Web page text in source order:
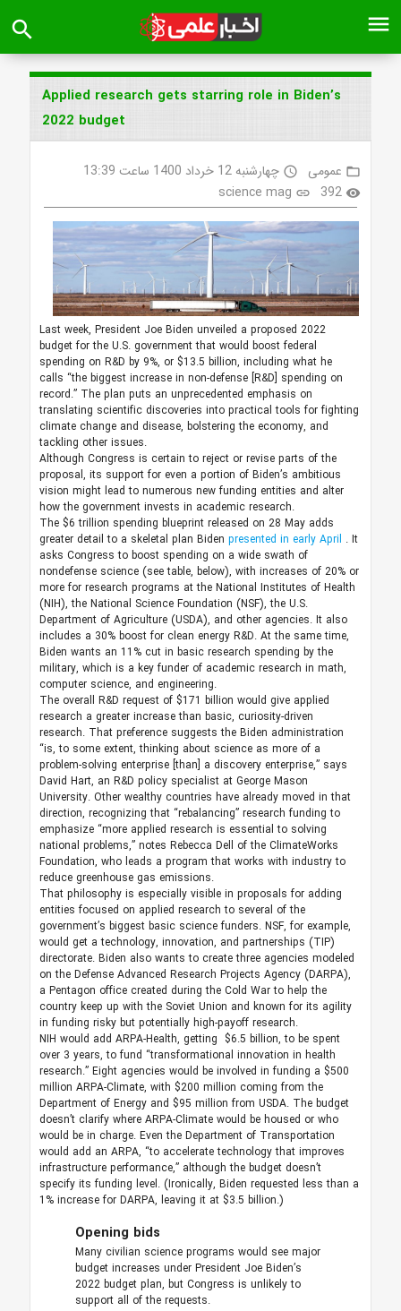
menu
search
Applied research gets starring role in Biden’s
2022 budget
folder_open عمومی access_time چهارشنبه 12 خرداد 1400 ساعت 13:39
visibility
392
link
science mag
Last week, President Joe Biden unveiled a proposed 2022
budget for the U.S. government that would boost federal
spending on R&D by 9%, or $13.5 billion, including what he
calls “the biggest increase in non-defense [R&D] spending on
record.” The plan puts an unprecedented emphasis on
translating scientific discoveries into practical tools for fighting
climate change and disease, bolstering the economy, and
tackling other issues.
Although Congress is certain to reject or revise parts of the
proposal, its support for even a portion of Biden’s ambitious
vision might lead to numerous new funding entities and alter
how the government invests in academic research.
The $6 trillion spending blueprint released on 28 May adds
greater detail to a skeletal plan Biden presented in early April . It
asks Congress to boost spending on a wide swath of
nondefense science (see table, below), with increases of 20% or
more for research programs at the National Institutes of Health
(NIH), the National Science Foundation (NSF), the U.S.
Department of Agriculture (USDA), and other agencies. It also
includes a 30% boost for clean energy R&D. At the same time,
Biden wants an 11% cut in basic research spending by the
military, which is a key funder of academic research in math,
computer science, and engineering.
The overall R&D request of $171 billion would give applied
research a greater increase than basic, curiosity-driven
research. That preference suggests the Biden administration
“is, to some extent, thinking about science as more of a
problem-solving enterprise [than] a discovery enterprise,” says
David Hart, an R&D policy specialist at George Mason
University. Other wealthy countries have already moved in that
direction, recognizing that “rebalancing” research funding to
emphasize “more applied research is essential to solving
national problems,” notes Rebecca Dell of the ClimateWorks
Foundation, who leads a program that works with industry to
reduce greenhouse gas emissions.
That philosophy is especially visible in proposals for adding
entities focused on applied research to several of the
government’s biggest basic science funders. NSF, for example,
would get a technology, innovation, and partnerships (TIP)
directorate. Biden also wants to create three agencies modeled
on the Defense Advanced Research Projects Agency (DARPA),
a Pentagon office created during the Cold War to help the
country keep up with the Soviet Union and known for its agility
in funding risky but potentially high-payoff research.
NIH would add ARPA-Health, getting $6.5 billion, to be spent
over 3 years, to fund “transformational innovation in health
research.” Eight agencies would be involved in funding a $500
million ARPA-Climate, with $200 million coming from the
Department of Energy and $95 million from USDA. The budget
doesn’t clarify where ARPA-Climate would be housed or who
would be in charge. Even the Department of Transportation
would add an ARPA, “to accelerate technology that improves
infrastructure performance,” although the budget doesn’t
specify its funding level. (Ironically, Biden requested less than a
1% increase for DARPA, leaving it at $3.5 billion.)
Opening bids
Many civilian science programs would see major
budget increases under President Joe Biden’s
2022 budget plan, but Congress is unlikely to
support all of the requests.